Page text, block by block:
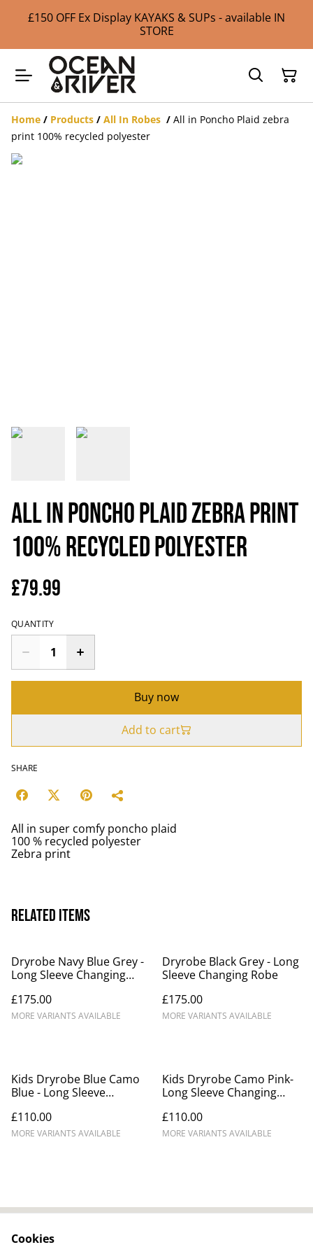
£150 OFF Ex Display KAYAKS & SUPs - available IN
STORE
Home / Products / All In Robes / All in Poncho Plaid zebra
print 100% recycled polyester
All in Poncho Plaid zebra print
100% recycled polyester
£79.99
QUANTITY
Buy now
Add to cart
SHARE
All in super comfy poncho plaid
100 % recycled polyester
Zebra print
Related items
Dryrobe Navy Blue Grey -
Long Sleeve Changing
£175.00
MORE VARIANTS AVAILABLE
Dryrobe Black Grey - Long
Sleeve Changing Robe
£175.00
MORE VARIANTS AVAILABLE
Kids Dryrobe Blue Camo
Blue - Long Sleeve
£110.00
MORE VARIANTS AVAILABLE
Kids Dryrobe Camo Pink-
Long Sleeve Changing
£110.00
MORE VARIANTS AVAILABLE
Cookies